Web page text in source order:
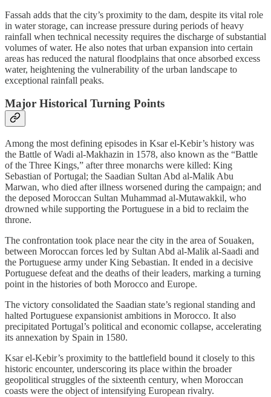
Fassah adds that the city’s proximity to the dam, despite its vital role
in water storage, can increase pressure during periods of heavy
rainfall when technical necessity requires the discharge of substantial
volumes of water. He also notes that urban expansion into certain
areas has reduced the natural floodplains that once absorbed excess
water, heightening the vulnerability of the urban landscape to
exceptional rainfall peaks.
Major Historical Turning Points
Among the most defining episodes in Ksar el-Kebir’s history was
the Battle of Wadi al-Makhazin in 1578, also known as the “Battle
of the Three Kings,” after three monarchs were killed: King
Sebastian of Portugal; the Saadian Sultan Abd al-Malik Abu
Marwan, who died after illness worsened during the campaign; and
the deposed Moroccan Sultan Muhammad al-Mutawakkil, who
drowned while supporting the Portuguese in a bid to reclaim the
throne.
The confrontation took place near the city in the area of Souaken,
between Moroccan forces led by Sultan Abd al-Malik al-Saadi and
the Portuguese army under King Sebastian. It ended in a decisive
Portuguese defeat and the deaths of their leaders, marking a turning
point in the histories of both Morocco and Europe.
The victory consolidated the Saadian state’s regional standing and
halted Portuguese expansionist ambitions in Morocco. It also
precipitated Portugal’s political and economic collapse, accelerating
its annexation by Spain in 1580.
Ksar el-Kebir’s proximity to the battlefield bound it closely to this
historic encounter, underscoring its place within the broader
geopolitical struggles of the sixteenth century, when Moroccan
coasts were the object of intensifying European rivalry.